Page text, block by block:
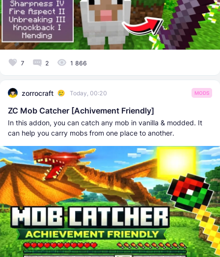
7 2 1 866
zorrocraft Today, 00:20 MODS
ZC Mob Catcher [Achivement Friendly]
In this addon, you can catch any mob in vanilla & modded. It
can help you carry mobs from one place to another.